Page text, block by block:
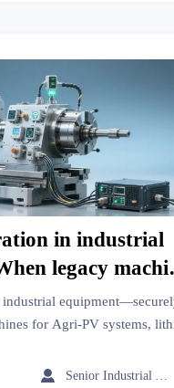
in industrial
legacy
justifies the
overhead
for Agri-PV systems,
and TradeVantage
 Senior Industrial Analyst